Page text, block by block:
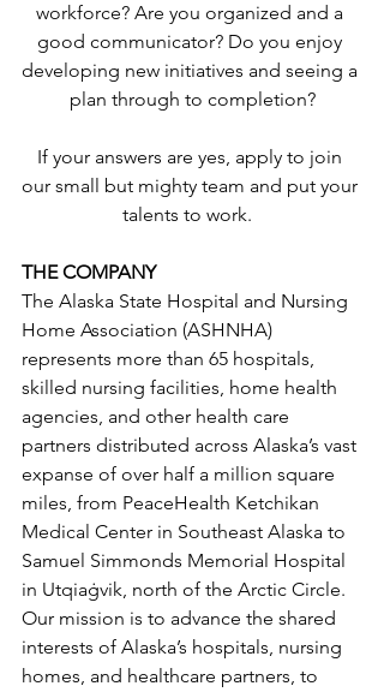
workforce? Are you organized and a
good communicator? Do you enjoy
developing new initiatives and seeing a
plan through to completion?
If your answers are yes, apply to join
our small but mighty team and put your
talents to work.
THE COMPANY
The Alaska State Hospital and Nursing
Home Association (ASHNHA)
represents more than 65 hospitals,
skilled nursing facilities, home health
agencies, and other health care
partners distributed across Alaska’s vast
expanse of over half a million square
miles, from PeaceHealth Ketchikan
Medical Center in Southeast Alaska to
Samuel Simmonds Memorial Hospital
in Utqiaġvik, north of the Arctic Circle.
Our mission is to advance the shared
interests of Alaska’s hospitals, nursing
homes, and healthcare partners, to